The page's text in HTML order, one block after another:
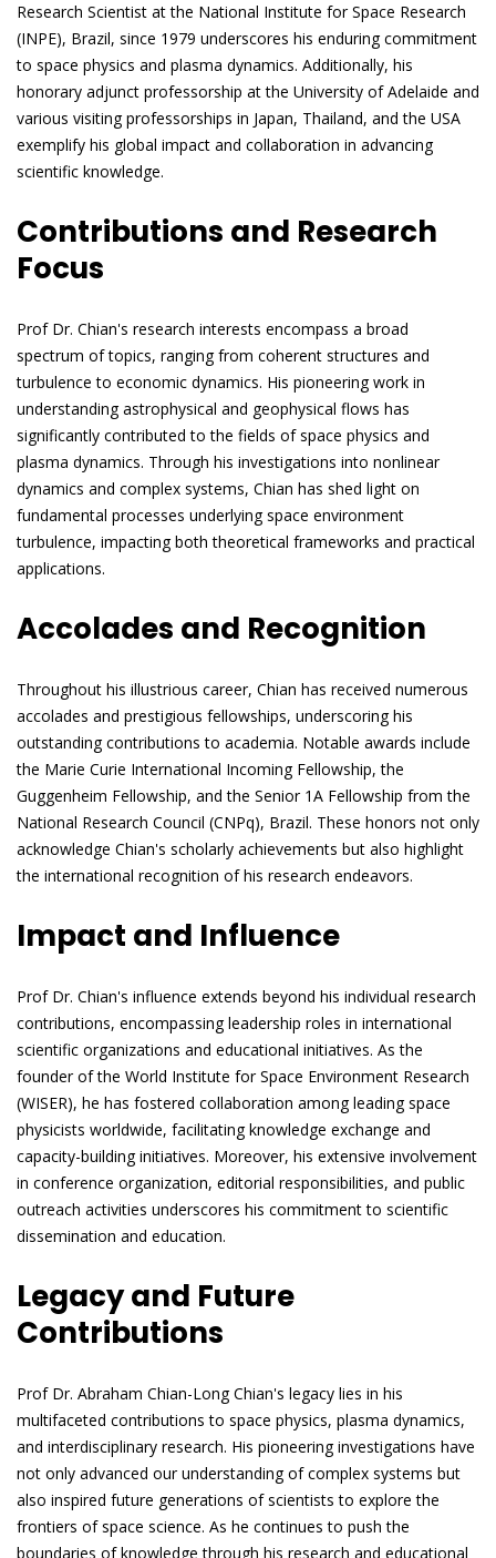
Research Scientist at the National Institute for Space Research
(INPE), Brazil, since 1979 underscores his enduring commitment
to space physics and plasma dynamics. Additionally, his
honorary adjunct professorship at the University of Adelaide and
various visiting professorships in Japan, Thailand, and the USA
exemplify his global impact and collaboration in advancing
scientific knowledge.
Contributions and Research
Focus
Prof Dr. Chian's research interests encompass a broad
spectrum of topics, ranging from coherent structures and
turbulence to economic dynamics. His pioneering work in
understanding astrophysical and geophysical flows has
significantly contributed to the fields of space physics and
plasma dynamics. Through his investigations into nonlinear
dynamics and complex systems, Chian has shed light on
fundamental processes underlying space environment
turbulence, impacting both theoretical frameworks and practical
applications.
Accolades and Recognition
Throughout his illustrious career, Chian has received numerous
accolades and prestigious fellowships, underscoring his
outstanding contributions to academia. Notable awards include
the Marie Curie International Incoming Fellowship, the
Guggenheim Fellowship, and the Senior 1A Fellowship from the
National Research Council (CNPq), Brazil. These honors not only
acknowledge Chian's scholarly achievements but also highlight
the international recognition of his research endeavors.
Impact and Influence
Prof Dr. Chian's influence extends beyond his individual research
contributions, encompassing leadership roles in international
scientific organizations and educational initiatives. As the
founder of the World Institute for Space Environment Research
(WISER), he has fostered collaboration among leading space
physicists worldwide, facilitating knowledge exchange and
capacity-building initiatives. Moreover, his extensive involvement
in conference organization, editorial responsibilities, and public
outreach activities underscores his commitment to scientific
dissemination and education.
Legacy and Future
Contributions
Prof Dr. Abraham Chian-Long Chian's legacy lies in his
multifaceted contributions to space physics, plasma dynamics,
and interdisciplinary research. His pioneering investigations have
not only advanced our understanding of complex systems but
also inspired future generations of scientists to explore the
frontiers of space science. As he continues to push the
boundaries of knowledge through his research and educational